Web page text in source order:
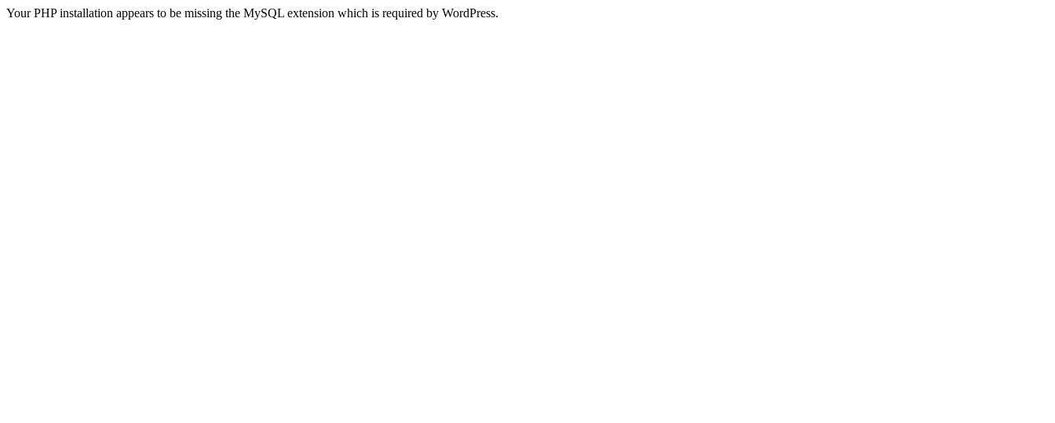
Your PHP installation appears to be missing the MySQL extension which is required by WordPress.